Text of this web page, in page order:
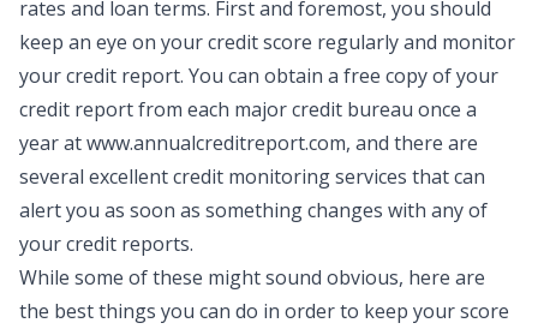
rates and loan terms. First and foremost, you should
keep an eye on your credit score regularly and monitor
yourcredit report. You can obtain a free copy of your
credit report from each major credit bureau once a
year atwww.annualcreditreport.com, and there are
several excellent credit monitoring services that can
alert you as soon as something changes with any of
your credit reports.
While some of these might sound obvious, here are
the best things you can do in order to keep your score